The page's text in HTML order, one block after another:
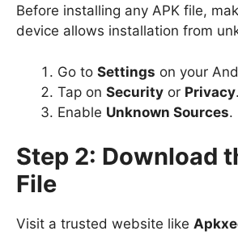
Before installing any APK file,
device allows installation from
Go to Settings on your
Tap on Security or Privacy.
Enable Unknown Sources.
Step 2: Download
File
Visit a trusted website like